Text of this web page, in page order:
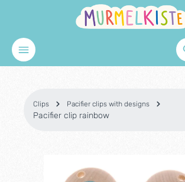
Skip to main content
Clips Pacifier clips with designs
Pacifier clip rainbow